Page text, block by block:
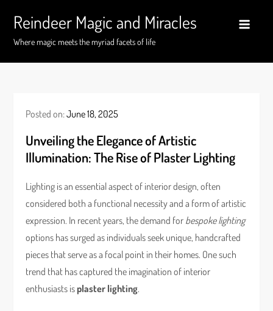
content
Reindeer Magic and Miracles
Where magic meets the myriad facets of life
Posted on:June 18, 2025
Unveiling the Elegance of Artistic
Illumination: The Rise of Plaster Lighting
Lighting is an essential aspect of interior design, often
considered both a functional necessity and a form of artistic
expression. In recent years, the demand for bespoke lighting
options has surged as individuals seek unique, handcrafted
pieces that serve as a focal point in their homes. One such
trend that has captured the imagination of interior
enthusiasts isplaster lighting.